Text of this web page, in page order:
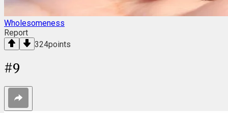
Wholesomeness
Report
324points
#9